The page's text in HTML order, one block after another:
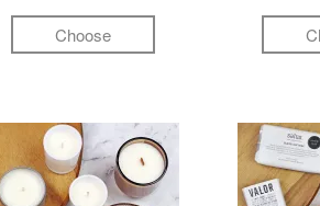
Choose